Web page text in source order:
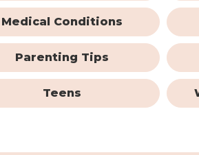
Medical Conditions
Parenting Tips
Teens